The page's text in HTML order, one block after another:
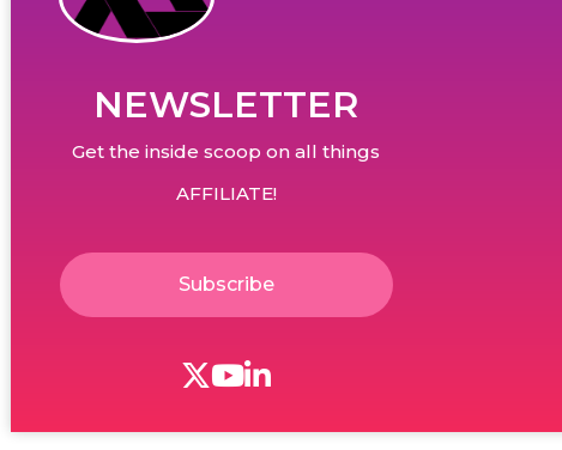
NEWSLETTER
Get the inside scoop on all things
AFFILIATE!
Subscribe